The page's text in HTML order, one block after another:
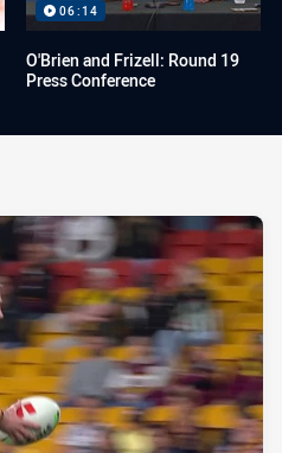
06:14
O'Brien and Frizell: Round 19
Press Conference